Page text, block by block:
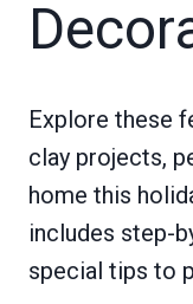
Explore these
clay projects,
home this
includes step-
special tips to